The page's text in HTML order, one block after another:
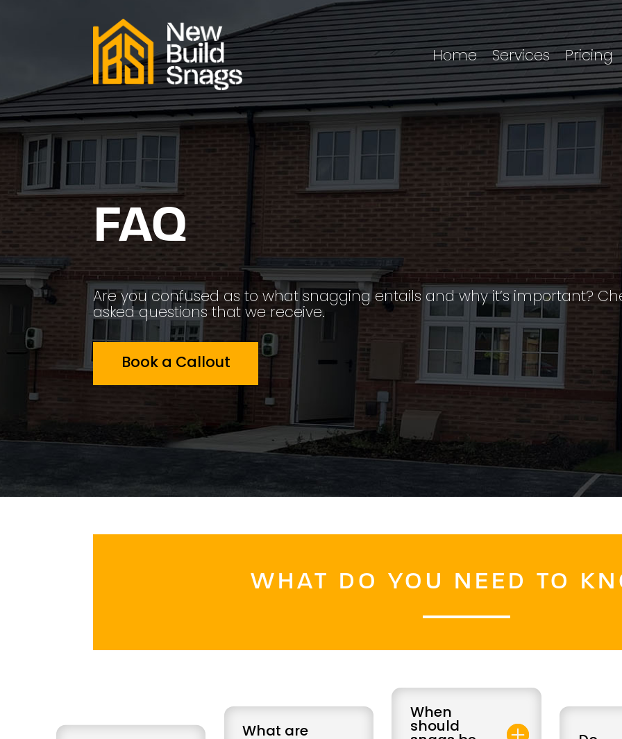
Home Services Pricing
FAQ
Are you confused as to what snagging entails and why it’s important?
asked questions that we receive.
Book a Callout
WHAT DO YOU NEED TO
What are
When
should